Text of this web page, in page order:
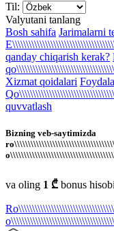
Til:
Valyutani tanlang
Bosh sahifa Jarimalarni
qanday chiqarish kerak?
Xizmat qoidalari
quvvatlash
Bizning veb-saytimizda ro\\\\\\\\\\\\\\\\\\\\\\\\\\\\\\\\\\\\\\\\\\\\\\\\\\\\\\\\\\\\\\\\\\\\\\\\\\\\\\\\\\\\\\\\\\\\\\\\\\\\\\\\\\\\\\\\\\\\\\\\\\\\\\\\\\\\\\\\\\\\\\\\\\\\\\\\\\\\\\\\\\\\\\\\\\\\\\\\\\\\\\\\\\\\\\\\\\\\\\\\\\\\\\\\\\\\\\\\\\\\\\\\\\\\\\\\\\\\\\\\\\\\\\\\\\\\\\\\\\\\\\\\\\\\\\\\\\\\\\\\\\\\\\\\\\\\\\\\\\\\\\\\\\\\\\\\\\\\\\\\\\\\\\\\\\\\\\\\\\\\\\\\\\\\\\\\\\\\\\\\\\\\\\\\\\\\\\\\\\\\\\\\\\\\\\\\\\\\\\\\\\\\\\\\\\\\\\\\\\\\\\\\\\\\\\\\\\\\\\\\\\\\\\\\\\\\\\\\\\\\\\\\\\\\\\\\\\\\\\\\\\\\\\\\\\\\\\\\\\\\\\\\\\\\\\\\\\\\\\\\\\\\\\\\\\\\\\\\\\\\\\\\\\\\\\\\\\\\\\\\\\\\\\\\\\\\\\\\\\\\\\\\\\\\\\\\\\\\\\\\\\\\\\\\\\\\\\\\\\\\\\\\\\\\\\\\\\\\\\\\\\\\\\\\\\\\\\\\\\\\\\\\\\\\\\\\\\\\\\\\\\\\\\\\\\\\\\\\\\\\\\\\\\\\\\\\\\\\\\\\\\\\\\\\\\\\\\\\\\\\\\\\\\\\\\\\\\\\\\\\\\\\\\\\\\\\\\\\\\\\\\\\\\\\\\\\\\\\\\\\\\\\\\\\\\\\\\\\\\\\\\\\\\\\\\\\\\\\\\\\\\\\\\\\\\\\\\\\\\\\\\\\\\\\\\\\\\\\\\\\\\\\\\\\\\\\\\\\\\\\\\\\\\\\\\\\\\\\\\\\\\\\\\\\\\\\\\\\\\\\\\\\\\\\\\\\\\\\\\\\\\\\\\\\\\\\\\\\\\\\\\\\\\\\\\\\\\\\\\\\\\\\\\\\\\\\\\\\\\\\\\\\\\\\\\\\\\\\\\\\\\\\\\\\\\\\\\\\\\\\\\\\\\\\\\\\\\\\\\\\\\\\\\\\\\\\\\\\\\\\\\\\\\\\\\\\\\\\\\\\\\\\\\\\\\\\\\\\\\\\\\\\\\\\\\\\\\\\\\\\\\\\\\\\\\\\\\\\\\\\\\\\\\\\\\\\\\\\\\\\\\\\\\\\\\\\\\\\\\\\\\\\\\\\\\\\\\\\\\\\\\\\\\\\\\\\\\\\\\\\\\\\\\\\\\\\\\\\\\\\\\\\\\\\\\\\\\\\\\\\\\\\\\\\\\\\\\\\\\\\\\\\\\\\\\\\\\\\\\\\\\\\\\\\\\\\\\\\\\\\\\\\\\\\\\\\\\\\\\\\\\\\\\\\\\\\\\\\\\\\\\\\\\\\\\\\\\\\\\\\\\\\\\\\\\\\\\\\\\\\\\\\\\\\\\\\\\\\\\\\\\\\\\\\\\\\\\\\\\\\\\\\\\\\\\\\\\\\\\\\\\\\\\\\\\\\\\\\\\\\\\\\\\\\\\\\\\\\\\\\\\\\\\\\\\\\\\\\\\\\\\\\\\\\\\\\\\\\\\\\\\\\\\\\\\\\\\\\\\\\\\\\\\\\\\\\\\\\\\\\\\\\\\\\\\\\\\\\\\\\\\\\\\\\\\\\\\\\\\\\\\\\\\\\\\\\\\\\\\\\\\\\\\\\\\\\\\\\\\\\\\\\\\\\\\\\\\\\\\\\\\\\\\\\\\\\\\\\\\\\\\\\\\\\\\\\\\\\\\\\\\\\\\\\\\\\\\\\\\\\\\\\\\\\\\\\\\\\\\\\\\\\\\\\\\\\\\\\\\\\\\\\\\\\\\\\\\\\\\\\\\\\\\\\\\\\\\\\\\\\\\\\\\\\\\\\\\\\\\\\\\\\\\\\\\\\\\\\\\\\\\\\\\\\\\\\\\\\\\\\\\\\\\\\\\\\\\\\\\\\\\\\\\\\\\\\\\\\\\\\\\\\\\\\\\\\\\\\\\\\\\\\\\\\\\\\\\\\\\\\\\\\\\\\\\\\\\\\\\\\\\\\\\\\\\\\\\\\\\\\\\\\\\\\\\\\\\\\\\\\\\\\\\\\\\\\\\\\\\\\\\\\\\\\\\\\\\\\\\\\\\\\\\\\\\\\\\\\\\\\\\\\\\\\\\\\\\\\\\\\\\\\\\\\\\\\\\\\\\\\\\\\\\\\\\\\\\\\\\\\\\\\\\\\\\\\\\\\\\\\\\\\\\\\\\\\\\\\\\\\\\\\\\\\\\\\\\\\\\\\\\\\\\\\\\\\\\\\\\\\\\\\\\\\\\\\\\\\\\\\\\\\\\\\\\\\\\\\\\\\\\\\\\\\\\\\\\\\\\\\\\\\\\\\\\\\\\\\\\\\\\\\\\\\\\\\\\\\\\\\\\\\\\\\\\\\\\\\\\\\\\\\\\\\\\\\\\\\\\\\\\\\\\\\\\\\\\\\\\\\\\\\\\\\\\\\\\\\\\\\\\\\\\\\\\\\\\\\\\\\\\\\\\\\\\\\\\\\\\\\\\\\\\\\\\\\\\\\\\\\\\\\\\\\\\\\\\\\\\\\\\\\\\\\\\\\\\\\\\\\\\\\\\\\\\\\\\\\\\\\\\\\\\\\\\\\\\\\\\\\\\\\\\\\\\\\\\\\\\\\\\\\\\\\\\\\\\\\\\\\\\\\\\\\\\\\\\\\\\\\\\\\\\\\\\\\\\\\\\\\\\\\\\\\\\\\\\\\\\\\\\\\\\\\\\\\\\\\\\\\\\\\\\\\\\\\\\\\\\\\\\\\\\\\\\\\\\\\\\\\\\\\\\\\\\\\\\\\\\\\\\\\\\\\\\\\\\\\\\\\\\\\\\\\\\\\\\\\\\\\\\\\\\\\\\\\\\\\\\\\\\\\\\\\\\\\\\\\\\\\\\\\\\\\\\\\\\\\\\\\\\\\\\\\\\\\\\\\\\\\\\\\\\\\\\\\\\\\\\\\\\\\\\\\\\\\\\\\\\\\\\\\\\\\\\\\\\\\\\\\\\\\\\\\\\\\\\\\\\\\\\\\\\\\\\\\\\\\\\\\\\\\\\\\\\\\\\\\\\\\\\\\\\\\\\\\\\\\\\\\\\\\\\\\\\\\\\\\\\\\\\\\\\\\\\\\\\\\\\\\\\\\\\\\\\\\\\\\\\\\\\\\\\\\\\\\\\\\\\\\\\\\\\\\\\\\\\\\\\\\\\\\\\\\\\\\\\\\\\\\\\\\\\\\\\\\\\\\\\\\\\\\\\\\\\\\\\\\\\\\\\\\\\\\\\\\\\\\\\\\\\\\\\\\\\\\\\\\\\\\\\\\\\\\\\\\\\\\\\\\\\\\\\\\\\\\\\\\\\\\\\\\\\\\\\\\\\\\\\\\\\\\\\\\\\\\\\\\\\\\\\\\\\\\\\\\\\\\\\\\\\\\\\\\\\\\\\\\\\\\\\\\\\\\\\\\\\\\\\\\\\\\\\\\\\\\\\\\\\\\\\\\\\\\\\\\\\\\\\\\\\\\\\\\\\\\\\\\\\\\\\\\\\\\\\\\\\\\\\\\\\\\\\\\\\\\\\\\\\\\\\\\\\\\\\\\\\\\\\\\\\\\\\\\\\\\\\\\\\\\\\\\\\\\\\\\\\\\\\\\\\\\\\\\\\\\\\\\\\\\\\\\\\\\\\\\\\\\\\\\\\\\\\\\\\\\\\\\\\\\\\\\\\\\\\\\\\\\\\\\\\\\\\\\\\\\\\\\\\\\\\\\\\\\\\\\\\\\\\\\\\\\\\\\\\\\\\\\\\\\\\\\\\\\\\\\\\\\\\\\\\\\\\\\\\\\\\\\\\\\\\\\\\\\\\\\\\\\\\\\\\\\\\\\\\\\\\\\\\\\\\\\\\\\\\\\\\\\\\\\\\\\\\\\\\\\\\\\\\\\\\\\\\\\\\\\\\\\\\\\\\\\\\\\\\\\\\\\\\\\\\\\\\\\\\\\\\\\\\\\\\\\\\\\\\\\\\\\\\\\\\\\\\\\\\\\\\\\\\\\\\\\\\\\\\\\\\\\\\\\\\\\\\\\\\\\\\\\\\\\\\\\\\\\\\\\\\\\\\\\\\\\\\\\\\\\\\\\\\\\\\\\\\\\\\\\\\\\\\\\\\\\\\\\\\\\\\\\\\\\\\\\\\\\\\\\\\\\\\\\\\\\\\\\\\\\\\\\\\\\\\\\\\\\\\\\\\\\\\\\\\\\\\\\\\\\\\\\\\\\\\\\\\\\\\\\\\\\\\\\\\\\\\\\\\\\\\\\\\\\\\\\\\\\\\\\\\\\\\\\\\\\\\\\\\\\\\\\\\\\\\\\\\\\\\\\\\\\\\\\\\\\\\\\\\\\\\\\\\\\\\\\\\\\\\\\\\\\\\\\\\\\\\\\\\\\\\\\\\\\\\\\\\\\\\\\\\\\\\\\\\\\\\\\\\\\\\\\\\\\\\\\\\\\\\\\\\\\\\\\\\\\\\\\\\\\\\\\\\\\\\\\\\\\\\\\\\\\\\\\\\\\\\\\\\\\\\\\\\\\\\\\\\\\\\\\\\\\\\\\\\\\\\\\\\\\\\\\\\\\\\\\\\\\\\\\\\\\\\\\\\\\\\\\\\\\\\\\\\\\\\\\\\\\\\\\\\\\\\\\\\\\\\\\\\\\\\\\\\\\\\\\\\\\\\\\\\\\\\\\\\\\\\\\\\\\\\\\\\\\\\\\\\\\\\\\\\\\\\\\\\\\\\\\\\\\\\\\\\\\\\\\\\\\\\\\\\\\\\\\\\\\\\\\\\\\\\\\\\\\\\\\\\\\\\\\\\\\\\\\\\\\\\\\\\\\\\\\\\\\\\\\\\\\\\\\\\\\\\\\\\\\\\\\\\\\\\\\\\\\\\\\\\\\\\\\\\\\\\\\\\\\\\\\\\\\\\\\\\\\\\\\\\\\\\\\\\\\\\\\\\\\\\\\\\\\\\\\\\\\\\\\\\\\\\\\\\\\\\\\\\\\\\\\\\\\\\\\\\\\\\\\\\\\\\\\\\\\\\\\\\\\\\\\\\\\\\\\\\\\\\\\\\\\\\\\\\\\\\\\\\\\\\\\\\\\\\\\\\\\\\\\\\\\\\\\\\\\\\\\\\\\\\\\\\\\\\\\\\\\\\\\\\\\\\\\\\\\\\\\\\\\\\\\\\\\\\\\\\\\\\\\\\\\\\\\\\\\\\\\\\\\\\\\\\\\\\\\\\\\\\\\\\\\\\\\\\\\\\\\\\\\\\\\\\\\\\\\\\\\\\\\\\\\\\\\\\\\\\\\\\\\\\\\\\\\\\\\\\\\\\\\\\\\\\\\\\\\\\\\\\\\\\\\\\\\\\\\\\\\\\\\\\\\\\\\\\\\\\\\\\\\\\\\\\\\\\\\\\\\\\\\\\\\\\\\\\\\\\\\\\\\\\\\\\\\\\\\\\\\\\\\\\\\\\\\\\\\\\\\\\\\\\\\\\\\\\\\\\\\\\\\\\\\\\\\\\\\\\\\\\\\\\\\\\\\\\\\\\\\\\\\\\\\\\\\\\\\\\\\\\\\\\\\\\\\\\\\\\\\\\\\\\\\\\\\\\\\\\\\\\\\\\\\\\\\\\\\\\\\\\\\\\\\\\\\\\\\\\\\\\\\\\\\\\\\\\\\\\\\\\\\\\\\\\\\\\\\\\\\\\\\\\\\\\\\\\\\\\\\\\\\\\\\\\\\\\\\\\\\\\\\\\\\\\\\\\\\\\\\\\\\\\\\\\\\\\\\\\\\\\\\\\\\\\\\\\\\\\\\\\\\\\\\\\\\\\\\\\\\\\\\\\\\\\\\\\\\\\\\\\\\\\\\\\\\\\\\\\\\\\\\\\\\\\\\\\\\\\\\\\\\\\\\\\\\\\\\\\\\\\\\\\\\\\\\\\\\\\\\\\\\\\\\\\\\\\\\\\\\\\\\\\\\\\\\\\\\\\\\\\\\\\\\\\\\\\\\\\\\\\\\\\\\\\\\\\\\\\\\\\\\\\\\\\\\\\\\\\\\\\\\\\\\\\\\\\\\\\\\\\\\\\\\\\\\\\\\\\\\\\\\\\\\\\\\\\\\\\\\\\\\\\\\\\\\\\\\\\\\\\\\\\\\\\\\\\\\\\\\\\\\\\\\\\\\\\\\\\\\\\\\\\\\\\\\\\\\\\\\\\\\\\\\\\\\\\\\\\\\\\\\\\\\\\\\\\\\\\\\\\\\\\\\\\\\\\\\\\\\\\\\\\\\\\\\\\\\\\\\\\\\\\\\\\\\\\\\\\\\\\\\\\\\\\\\\\\\\\\\\\\\\\\\\\\\\\\\\\\\\\\\\\\\\\\\\\\\\\\\\\\\\\\\\\\\\\\\\\\\\\\\\\\\\\\\\\\\\\\\\\\\\\\\\\\\\\\\\\\\\\\\\\\\\\\\\\\\\\\\\\\\\\\\\\\\\\\\\\\\\\\\\\\\\\\\\\\\\\\\\\\\\\\\\\\\\\\\\\\\\\\\\\\\\\\\\\\\\\\\\\\\\\\\\\\\\\\\\\\\\\\\\\\\\\\\\\\\\\\\\\\\\\\\\\\\\\\\\\\\\\\\\\\\\\\\\\\\\\\\\\\\\\\\\\\\\\\\\\\\\\\\\\\\\\\\\\\\\\\\\\\\\\\\\\\\\\\\\\\\\\\\\\\\\\\\\\\\\\\\\\\\\\\\\\\\\\\\\\\\\\\\\\\\\\\\\\\\\\\\\\\\\\\\\\\\\\\\\\\\\\\\\\\\\\\\\\\\\\\\\\\\\\\\\\\\\\\\\\\\\\\\\\\\\\\\\\\\\\\\\\\\\\\\\\\\\\\\\\\\\\\\\\\\\\\\\\\\\\\\\\\\\\\\\\\\\\\\\\\\\\\\\\\\\\\\\\\\\\\\\\\\\\\\\\\\\\\\\\\\\\\\\\\\\\\\\\\\\\\\\\\\\\\\\\\\\\\\\\\\\\\\\\\\\\\\\\\\\\\\\\\\\\\\\\\\\\\\\\\\\\\\\\\\\\\\\\\\\\\\\\\\\\\\\\\\\\\\\\\\\\\\\\\\\\\\\\\\\\\\\\\\\\\\\\\\\\\\\\\\\\\\\\\\\\\\\\\\\\\\\\\\\\\\\\\\\\\\\\\\\\\\\\\\\\\\\\\\\\\\\\\\\\\\\\\\\\\\\\\\\\\\\\\\\\\\\\\\\\\\\\\\\\\\\\\\\\\\\\\\\\\\\\\\\\\\\\\\\\\\\\\\\\\\\\\\\\\\\\\\\\\\\\\\\\\\\\\\\\\\\\\\\\\\\\\\\\\\\\\\\\\\\\\\\\\\\\\\\\\\\\\\\\\\\\\\\\\\\\\\\\\\\\\\\\\\\\\\\\\\\\\\\\\\\\\\\\\\\\\\\\\\\\\\\\\\\\\\\\\\\\\\\\\\\\\\\\\\\\\\\\\\\\\\\\\\\\\\\\\\\\\\\\\\\\\\\\\\\\\\\\\\\\\\\\\\\\\\\\\\\\\\\\\\\\\\\\\\\\\\\\\\\\\\\\\\\\\\\\\\\\\\\\\\\\\\\\\\\\\\\\\\\\\\\\\\\\\\\\\\\\\\\\\\\\\\\\\\\\\\\\\\\\\\\\\\\\\\\\\\\\\\\\\\\\\\\\\\\\\\\\\\\\\\\\\\\\\\\\\\\\\\\\\\\\\\\\\\\\\\\\\\\\\\\\\\\\\\\\\\\\\\\\\\\\\\\\\\\\\\\\\\\\\\\\\\\\\\\\\\\\\\\\\\\\\\\\\\\\\\\\\\\\\\\\\\\\\\\\\\\\\\\\\\\\\\\\\\\\\\\\\\\\\\\\\\\\\\\\\\\\\\\\\\\\\\\\\\\\\\\\\\\\\\\\\\\\\\\\\\\\\\\\\\\\\\\\\\\\\\\\\\\\\\\\\\\\\\\\\\\\\\\\\\\\\\\\\\\\\\\\\\\\\\\\\\\\\\\\\\\\\\\\\\\\\\\\\\\\\\\\\\\\\\\\\\\\\\\\\\\\\\\\\\\\\\\\\\\\\\\\\\\\\\\\\\\\\\\\\\\\\\\\\\\\\\\\\\\\\\\\\\\\\\\\\\\\\\\\\\\\\\\\\\\\\\\\\\\\\\\\\\\\\\\\\\\\\\\\\\\\\\\\\\\\\\\\\\\\\\\\\\\\\\\\\\\\\\\\\\\\\\\\\\\\\\\\\\\\\\\\\\\\\\\\\\\\\\\\\\\\\\\\\\\\\\\\\\\\\\\\\\\\\\\\\\\\\\\\\\\\\\\\\\\\\\\\\\\\\\\\\\\\\\\\\\\\\\\\\\\\\\\\\\\\\\\\\\\\\\\\\\\\\\\\\\\\\\\\\\\\\\\\\\\\\\\\\\\\\\\\\\\\\\\\\\\\\\\\\\\\\\\\\\\\\\\\\\\\\\\\\\\\\\\\\\\\\\\\\\\\\\\\\\\\\\\\\\\\\\\\\\\\\\\\\\\\\\\\\\\\\\\\\\\\\\\\\\\\\\\\\\\\\\\\\\\\\\\\\\\\\\\\\\\\\\\\\\\\\\\\\\\\\\\\\\\\\\\\\\\\\\\\\\\\\\\\\\\\\\\\\\\\\\\\\\\\\\\\\\\\\\\\\\\\\\\\\\\\\\\\\\\\\\\\\\\\\\\\\\\\\\\\\\\\\\\\\\\\\\\\\\\\\\\\\\\\\\\\\\\\\\\\\\\\\\\\\\\\\\\\\\\\\\\\\\\\\\\\\\\\\\\\\\\\\\\\\\\\\\\\\\\\\\\\\\\\\\\\\\\\\\\\\\\\\\\\\\\\\\\\\\\\\\\\\\\\\\\\\\\\\\\\\\\\\\\\\\\\\\\\\\\\\\\\\\\\\\\\\\\\\\\\\\\\\\\\\\\\\\\\\\\\\\\\\\\\\\\\\\\\\\\\\\\\\\\\\\\\\\\\\\\\\\\\\\\\\\\\\\\\\\\\\\\\\\\\\\\\\\\\\\\\\\\\\\\\\\\\\\\\\\\\\\\\\\\\\\\\\\\\\\\\\\\\\\\\\\\\\\\\\\\\\\\\\\\\\\\\\\\\\\\\\\\\\\\\\\\\\\\\\\\\\\\\\\\\\\\\\\\\\\\\\\\\\\\\\\\\\\\\\\\\\\\\\\\\\\\\\\\\\\\\\\\\\\\\\\\\\\\\\\\\\\\\\\\\\\\\\\\\\\\\\\\\\\\\\\\\\\\\\\\\\\\\\\\\\\\\\\\\\\\\\\\\\\\\\\\\\\\\\\\\\\\\\\\\\\\\\\\\\\\\\\\\\\\\\\\\\\\\\\\\\\\\\\\\\\\\\\\\\\\\\\\\\\\\\\\\\\\\\\\\\\\\\\\\\\\\\\\\\\\\\\\\\\\\\\\\\\\\\\\\\\\\\\\\\\\\\\\\\\\\\\\\\\\\\\\\\\\\\\\\\\\\\\\\\\\\\\\\\\\\\\\\\\\\\\\\\\\\\\\\\\\\\\\\\\\\\\\\\\\\\\\\\\\\\\\\\\\\\\\\\\\\\\\\\\\\\\\\\\\\\\\\\\\\\\\\\\\\\\\\\\\\\\\\\\\\\\\\\\\\\\\\\\\\\\\\\\\\\\\\\\\\\\\\\\\\\\\\\\\\\\\\\\\\\\\\\\\\\\\\\\\\\\\\\\\\\\\\\\\\\\\\\\\\\\\\\\\\\\\\\\\\\\\\\\\\\\\\\\\\\\\\\\\\\\\\\\\\\\\\\\\\\\\\\\\\\\\\\\\\\\\\\\\\\\\\\\\\\\\\\\\\\\\\\\\\\\\\\\\\\\\\\\\\\\\\\\\\\\\\\\\\\\\\\\\\\\\\\\\\\\\\\\\\\\\\\\\\\\\\\\\\\\\\\\\\\\\\\\\\\\\\\\\\\\\\\\\\\\\\\\\\\\\\\\\\\\\\\\\\\\\\\\\\\\\\\\\\\\\\\\\\\\\\\\\\\\\\\\\\\\\\\\\\\\\\\\\\\\\\\\\\\\\\\\\\\\\\\\\\\\\\\\\\\\\\\\\\\\\\\\\\\\\\\\\\\\\\\\\\\\\\\\\\\\\\\\\\\\\\\\\\\\\\\\\\\\\\\\\\\\\\\\\\\\\\\\\\\\\\\\\\\\\\\\\\\\\\\\\\\\\\\\\\\\\\\\\\\\\\\\\\\\\\\\\\\\\\\\\\\\\\\\\\\\\\\\\\\\\\\\\\\\\\\\\\\\\\\\\\\\\\\\\\\\\\\\\\\\\\\\\\\\\\\\\\\\\\\\\\\\\\\\\\\\\\\\\\\\\\\\\\\\\\\\\\\\\\\\\\\\\\\\\\\\\\\\\\\\\\\\\\\\\\\\\\\\\\\\\\\\\\\\\\\\\\\\\\\\\\\\\\\\\\\\\\\\\\\\\\\\\\\\\\\\\\\\\\\\\\\\\\\\\\\\\\\\\\\\\\\\\\\\\\\\\\\\\\\\\\\\\\\\\\\\\\\\\\\\\\\\\\\\\\\\\\\\\\\'yxatdan o\\\\\\\\\\\\\\\\\\\\\\\\\\\\\\\\\\\\\\\\\\
va oling 1 ₾ bonus